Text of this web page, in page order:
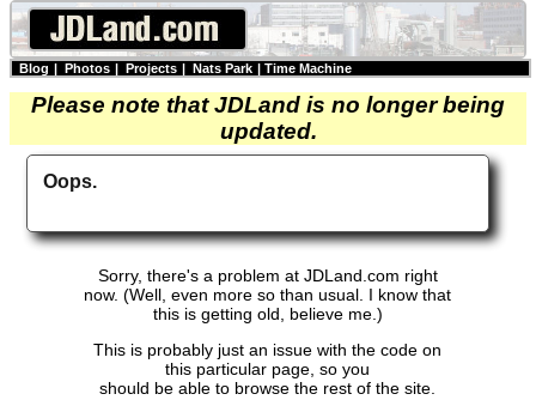
Blog | Photos | Projects | Nats Park | Time Machine
Please note that JDLand is no longer being
updated.
Oops.
Sorry, there's a problem at JDLand.com right
now. (Well, even more so than usual. I know that
this is getting old, believe me.)
This is probably just an issue with the code on
this particular page, so you
should be able to browse the rest of the site.